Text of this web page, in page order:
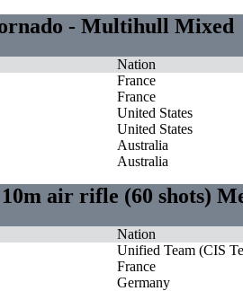
- Multihull Mixed
Nation
France
France
United States
United States
Australia
Australia
air rifle (60 shots)
Nation
Unified Team (CIS
France
Germany